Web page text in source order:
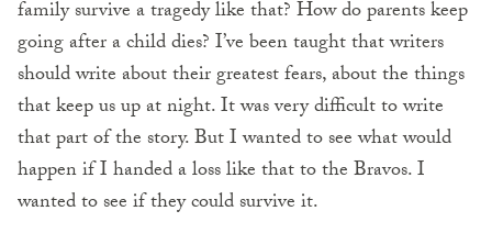
family survive a tragedy like that? How do parents keep
going after a child dies? I’ve been taught that writers
should write about their greatest fears, about the things
that keep us up at night. It was very difficult to write
that part of the story. But I wanted to see what would
happen if I handed a loss like that to the Bravos. I
wanted to see if they could survive it.